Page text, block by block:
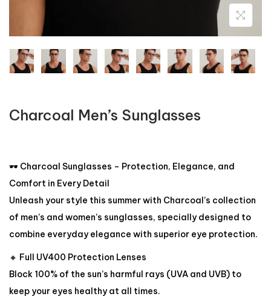
Charcoal Men’s Sunglasses
🕶️ Charcoal Sunglasses – Protection, Elegance, and
Comfort in Every Detail
Unleash your style this summer with Charcoal’s collection
of men’s and women’s sunglasses, specially designed to
combine everyday elegance with superior eye protection.
🔸 Full UV400 Protection Lenses
Block 100% of the sun’s harmful rays (UVA and UVB) to
keep your eyes healthy at all times.